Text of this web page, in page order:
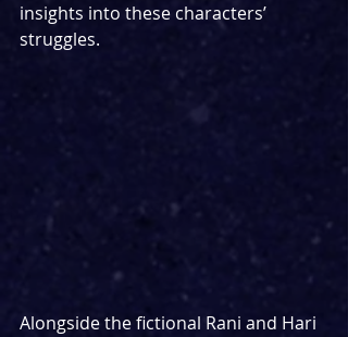
insights into these characters’
struggles.
Alongside the fictional Rani and Hari